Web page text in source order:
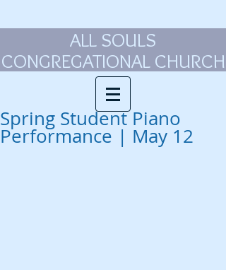
ALL SOULS
CONGREGATIONAL CHURCH
Spring Student Piano
Performance | May 12